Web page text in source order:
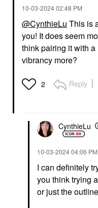
‎10-03-202402:48 PM
@CynthieLu This is
you! It does seem
think pairing it with
vibrancy more?
2 Reply
CynthieLu
‎10-03-202404:06 PM
I can definitely
you think trying
or just the